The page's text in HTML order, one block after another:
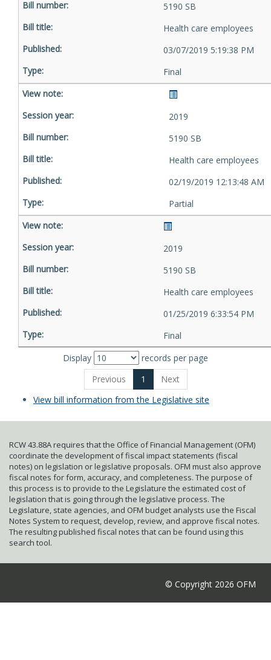
5190 SB
Health care employees
03/07/2019 5:19:38 PM
Final
2019
5190 SB
Health care employees
02/19/2019 12:13:48 AM
Partial
2019
5190 SB
Health care employees
01/25/2019 6:33:54 PM
Final
Display
records per page
Previous
1
Next
View bill information from the Legislative site
RCW 43.88A requires that the Office of Financial Management (OFM)
coordinate the development of fiscal impact statements (fiscal
notes) on legislation or legislative proposals. OFM must also approve
fiscal notes for form, accuracy, and completeness. The purpose of
this process is to provide to the Legislature the estimated cost of
legislation that is going through the legislative process. The
Legislature, state agencies, and OFM budget analysts use the Fiscal
Notes System to request, develop, review, and approve fiscal notes.
The resulting published fiscal notes that can be found using this
search tool.
© Copyright 2026 OFM